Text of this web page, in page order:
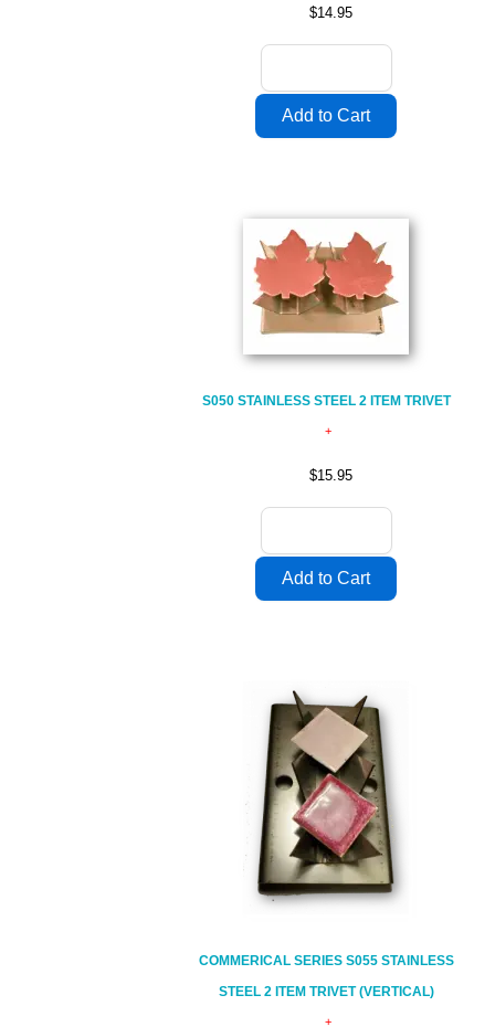
$14.95
S050 STAINLESS STEEL 2 ITEM TRIVET
$15.95
COMMERICAL SERIES S055 STAINLESS
STEEL 2 ITEM TRIVET (VERTICAL)